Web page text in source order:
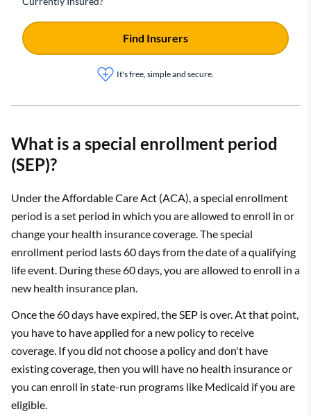
It's free, simple and secure.
Find Insurers
What is a special enrollment period
(SEP)?
Under the Affordable Care Act (ACA), a special enrollment
period is a set period in which you are allowed to enroll in or
change your health insurance coverage. The special
enrollment period lasts 60 days from the date of a qualifying
life event. During these 60 days, you are allowed to enroll in a
new health insurance plan.
Once the 60 days have expired, the SEP is over. At that point,
you have to have applied for a new policy to receive
coverage. If you did not choose a policy and don't have
existing coverage, then you will have no health insurance or
you can enroll in state-run programs like Medicaid if you are
eligible.